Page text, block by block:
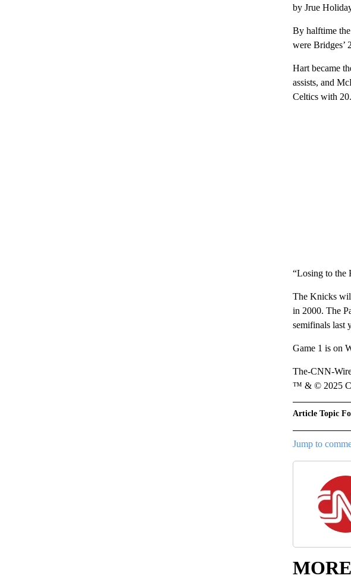
by Jrue
By halftime
were Bridges’
Hart became
assists, and
Celtics with
“Losing to the
The Knicks
in 2000. The
semifinals last
Game 1 is on
The-CNN-
™ & © 2025
Article Topic
Jump to